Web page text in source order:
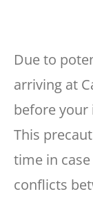
Due to
arriving at
before your
This
time in
conflicts